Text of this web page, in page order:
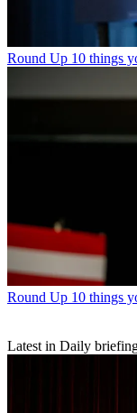
Round Up 10 things
Round Up 10 things
Latest in Daily